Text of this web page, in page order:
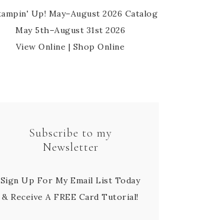
May 5th–August 31st 2026
View Online | Shop Online
Subscribe to my
Newsletter
Sign Up For My Email List Today
& Receive A FREE Card Tutorial!